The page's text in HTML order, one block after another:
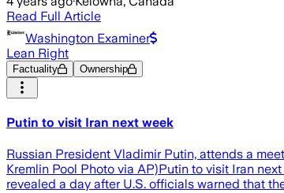
Read Full Article
Washington Examiner
Lean Right
Factuality Ownership
Putin to visit Iran next week
Russian President Vladimir Putin, attends a
Kremlin Pool Photo via AP)Putin to visit Iran
revealed a day after U.S. officials warned that